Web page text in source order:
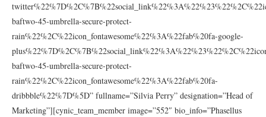
baftwo-45-umbrella-secure-protect-
rain%22%2C%22icon_fontawesome%22%3A%22fab%20fa-google-
baftwo-45-umbrella-secure-protect-
rain%22%2C%22icon_fontawesome%22%3A%22fab%20fa-
dribbble%22%7D%5D” fullname=”Silvia Perry” designation=”Head of
Marketing”][cynic_team_member image=”552″ bio_info=”Phasellus